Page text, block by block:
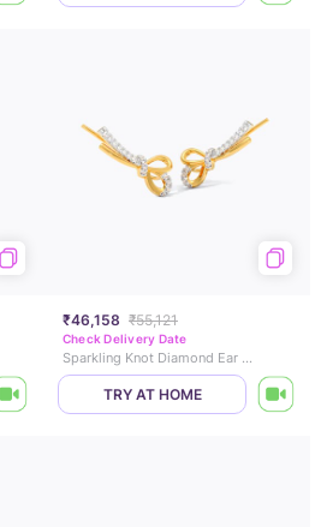
₹46,158 ₹55,121
Check Delivery Date
Sparkling Knot Diamond Ear Cuffs
TRY AT HOME